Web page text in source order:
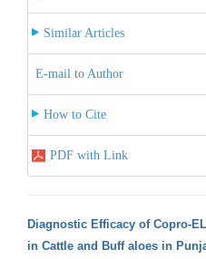
Similar Articles
E-mail to Author
How to Cite
PDF with Link
Diagnostic Efficacy of Copro-
in Cattle and Buff aloes in